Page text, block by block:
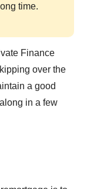
time.
Finance
over the
a good
in a few